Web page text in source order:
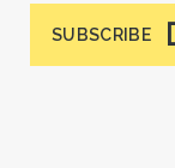
SUBSCRIBE